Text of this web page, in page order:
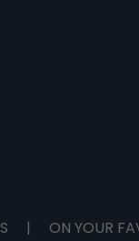
| ON YOUR